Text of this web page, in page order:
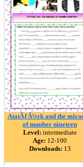
AtatÃƒÂ¼rk and the
of number nineteen
Level: intermediate
Age: 12-100
Downloads: 13